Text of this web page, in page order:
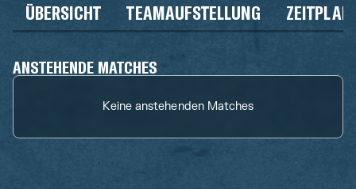
ÜBERSICHT TEAMAUFSTELLUNG ZEITPLAN
ANSTEHENDE MATCHES
Keine anstehenden Matches